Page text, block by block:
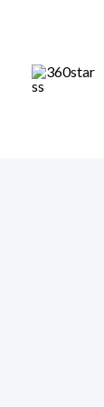
content